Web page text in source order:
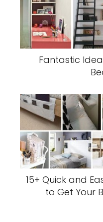
Fantastic
15+ Quick and
to Get Your